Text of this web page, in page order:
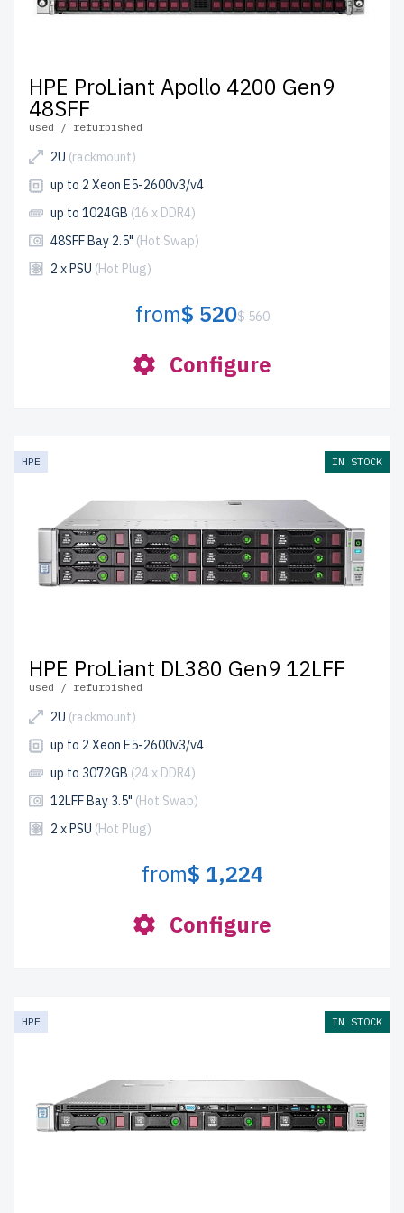
HPE ProLiant Apollo 4200 Gen9
48SFF
used / refurbished
2U (rackmount)
up to 2 Xeon E5-2600v3/v4
up to 1024GB (16 x DDR4)
48SFF Bay 2.5" (Hot Swap)
2 x PSU (Hot Plug)
from$ 520$ 560
Configure
HPE IN STOCK
HPE ProLiant DL380 Gen9 12LFF
used / refurbished
2U (rackmount)
up to 2 Xeon E5-2600v3/v4
up to 3072GB (24 x DDR4)
12LFF Bay 3.5" (Hot Swap)
2 x PSU (Hot Plug)
from$ 1,224
Configure
HPE IN STOCK